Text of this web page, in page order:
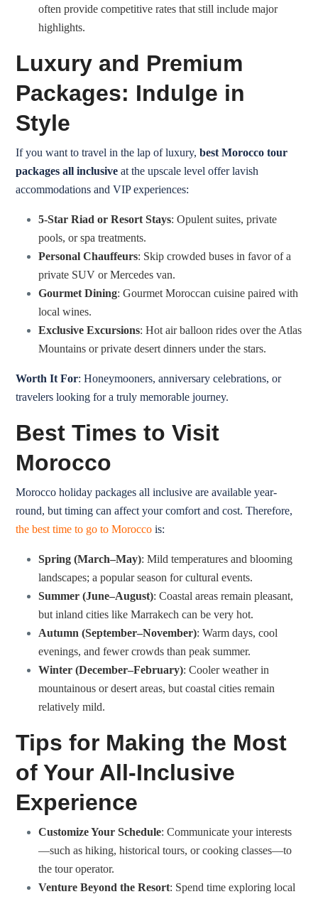
often provide competitive rates that still include major
highlights.
Luxury and Premium
Packages: Indulge in
Style
If you want to travel in the lap of luxury, best Morocco tour
packages all inclusive at the upscale level offer lavish
accommodations and VIP experiences:
5-Star Riad or Resort Stays: Opulent suites, private
pools, or spa treatments.
Personal Chauffeurs: Skip crowded buses in favor of a
private SUV or Mercedes van.
Gourmet Dining: Gourmet Moroccan cuisine paired with
local wines.
Exclusive Excursions: Hot air balloon rides over the Atlas
Mountains or private desert dinners under the stars.
Worth It For: Honeymooners, anniversary celebrations, or
travelers looking for a truly memorable journey.
Best Times to Visit
Morocco
Morocco holiday packages all inclusive are available year-
round, but timing can affect your comfort and cost. Therefore,
the best time to go to Morocco is:
Spring (March–May): Mild temperatures and blooming
landscapes; a popular season for cultural events.
Summer (June–August): Coastal areas remain pleasant,
but inland cities like Marrakech can be very hot.
Autumn (September–November): Warm days, cool
evenings, and fewer crowds than peak summer.
Winter (December–February): Cooler weather in
mountainous or desert areas, but coastal cities remain
relatively mild.
Tips for Making the Most
of Your All-Inclusive
Experience
Customize Your Schedule: Communicate your interests
—such as hiking, historical tours, or cooking classes—to
the tour operator.
Venture Beyond the Resort: Spend time exploring local